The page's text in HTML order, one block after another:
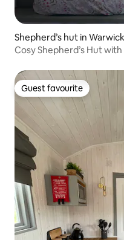
Shepherd’s hut in
Cosy Shepherd’s Hut
Guest favourite
Guest favourite